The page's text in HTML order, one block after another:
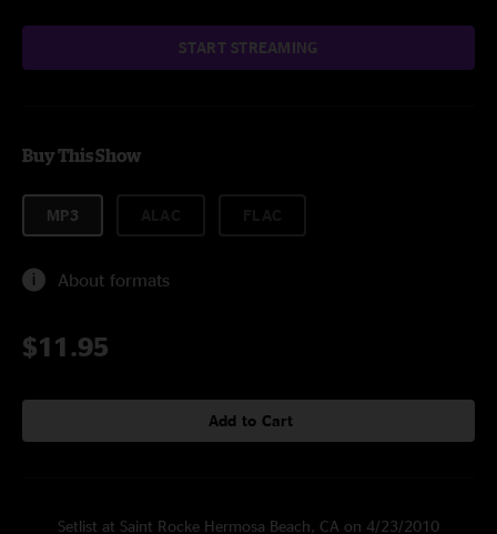
START STREAMING
Buy This Show
MP3
About formats
$11.95
Add to Cart
Setlist at Saint Rocke Hermosa Beach, CA on 4/23/2010